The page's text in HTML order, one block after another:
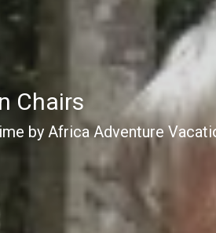
Chairs
by Africa Adventure